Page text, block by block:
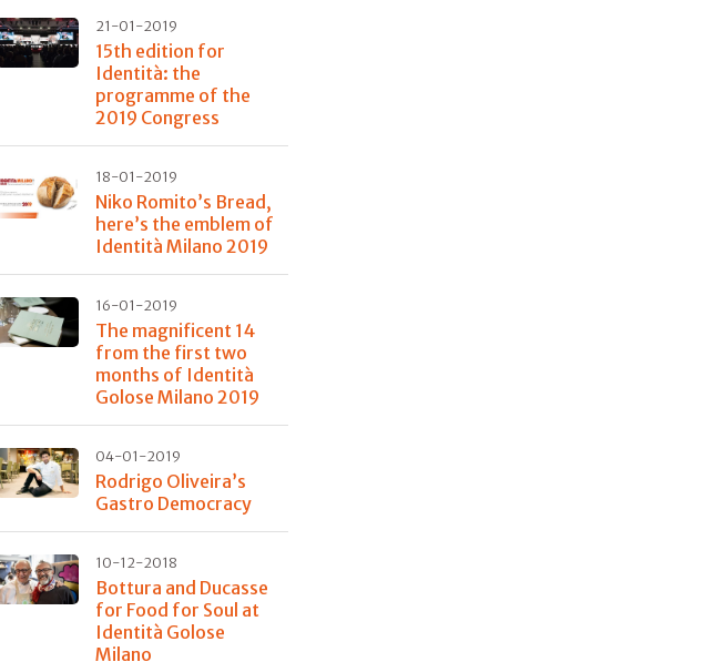
21-01-2019
15th edition for
Identità: the
programme of the
2019 Congress
18-01-2019
Niko Romito’s Bread,
here’s the emblem of
Identità Milano 2019
16-01-2019
The magnificent 14
from the first two
months of Identità
Golose Milano 2019
04-01-2019
Rodrigo Oliveira’s
Gastro Democracy
10-12-2018
Bottura and Ducasse
for Food for Soul at
Identità Golose
Milano